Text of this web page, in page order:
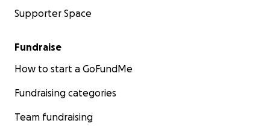
Supporter Space
Fundraise
How to start a GoFundMe
Fundraising categories
Team fundraising